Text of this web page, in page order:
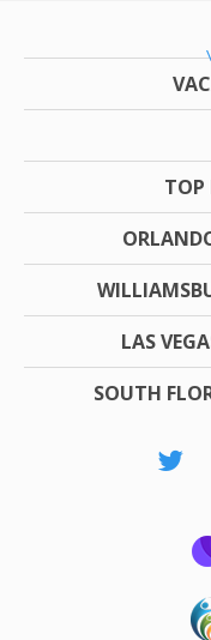
TOP
LAS
SOUTH